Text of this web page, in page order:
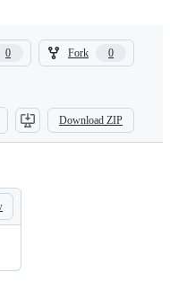
0
0
Fork 0
0
Download ZIP